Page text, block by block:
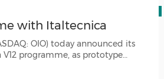
Advertising, Marketing
Belt & Road
Consumer Electronics
with Italtecnica
its